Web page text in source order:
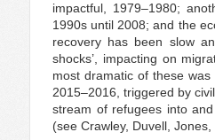
impactful, 1979–1980;
1990s until 2008; and the
recovery has been slow
shocks’, impacting on
most dramatic of these was
2015–2016, triggered by
stream of refugees into
(see Crawley, Duvell,